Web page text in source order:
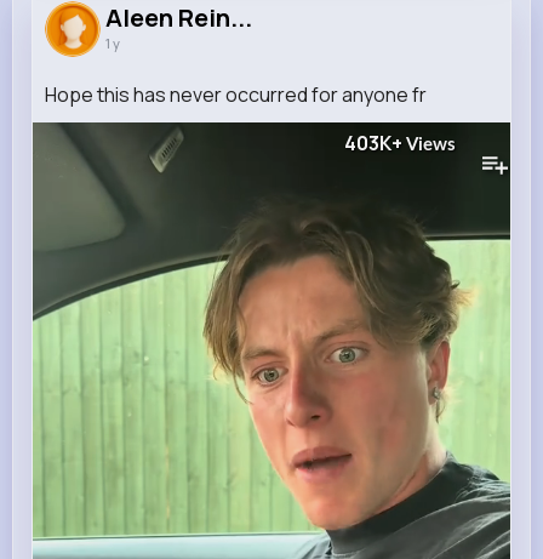
573K+
Aleen Rein...
1 y
Hope this has never occurred for anyone fr
403K+ Views